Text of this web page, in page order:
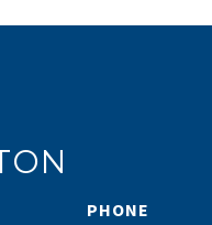
PHONE